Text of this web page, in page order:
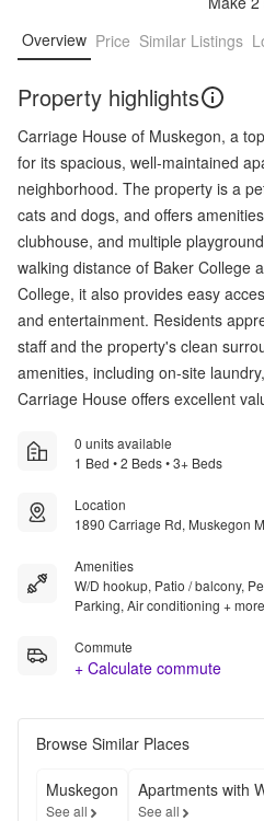
Overview Price Similar Listings
Property highlights
Carriage House of Muskegon, a
for its spacious, well-maintained
neighborhood. The property is a
cats and dogs, and offers
clubhouse, and multiple
walking distance of Baker College
College, it also provides easy
and entertainment. Residents
staff and the property's clean
amenities, including on-site
Carriage House offers excellent
0 units available
1 Bed • 2 Beds • 3+ Beds
Location
1890 Carriage Rd, Muskegon
Amenities
W/D hookup, Patio / balcony,
Parking, Air conditioning + more
Commute
+ Calculate commute
Browse Similar Places
Muskegon
See all
Apartments with
See all